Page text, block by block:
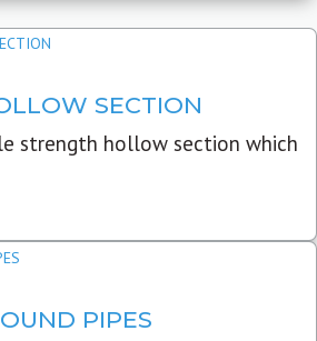
SECTION
strength hollow section which
PIPES